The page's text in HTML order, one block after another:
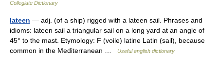
Collegiate Dictionary
lateen — adj. (of a ship) rigged with a lateen sail. Phrases and
idioms: lateen sail a triangular sail on a long yard at an angle of
45° to the mast. Etymology: F (voile) latine Latin (sail), because
common in the Mediterranean …
Useful english dictionary